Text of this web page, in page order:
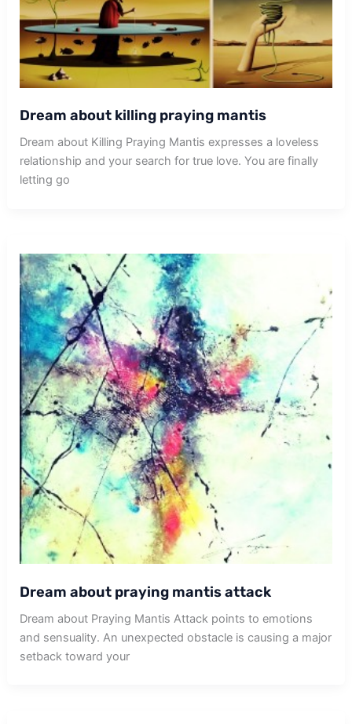
Dream about killing praying mantis
Dream about Killing Praying Mantis expresses a loveless
relationship and your search for true love. You are finally
letting go
Dream about praying mantis attack
Dream about Praying Mantis Attack points to emotions
and sensuality. An unexpected obstacle is causing a major
setback toward your